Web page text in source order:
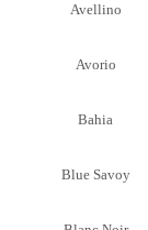
Avellino
Avorio
Bahia
Blue Savoy